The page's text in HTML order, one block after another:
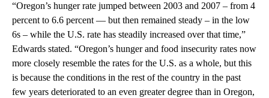
“Oregon’s hunger rate jumped between 2003 and 2007 – from 4
percent to 6.6 percent — but then remained steady – in the low
6s – while the U.S. rate has steadily increased over that time,”
Edwards stated. “Oregon’s hunger and food insecurity rates now
more closely resemble the rates for the U.S. as a whole, but this
is because the conditions in the rest of the country in the past
few years deteriorated to an even greater degree than in Oregon,